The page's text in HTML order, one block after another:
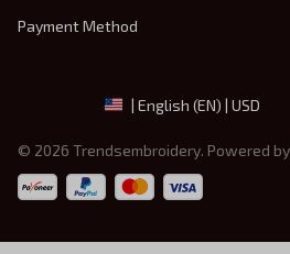
Payment Method
| English (EN) | USD
© 2026 Trendsembroidery. Powered by